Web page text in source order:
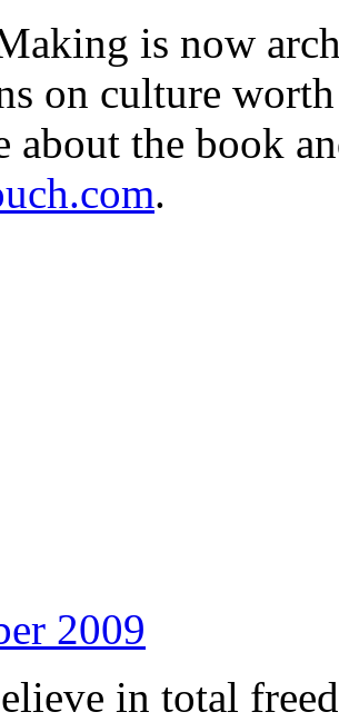
is now
on culture
about the book
.
2009
in total